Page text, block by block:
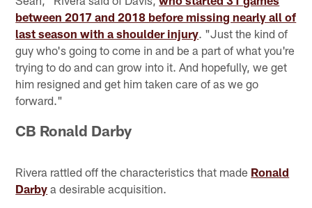
between 2017 and 2018 before missing nearly all of
last season with a shoulder injury. "Just the kind of
guy who's going to come in and be a part of what you're
trying to do and can grow into it. And hopefully, we get
him resigned and get him taken care of as we go
forward."
CB Ronald Darby
Rivera rattled off the characteristics that made Ronald
Darby a desirable acquisition.